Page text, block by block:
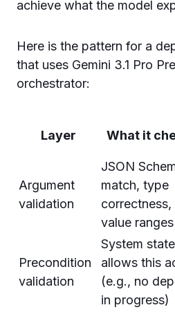
achieve what the model
Here is the pattern for a
that uses Gemini 3.1 Pro
orchestrator:
Layer What it
Argument
validation
JSON
match, type
correctness,
value ranges
Precondition
validation
System state
allows this
(e.g., no
in progress)